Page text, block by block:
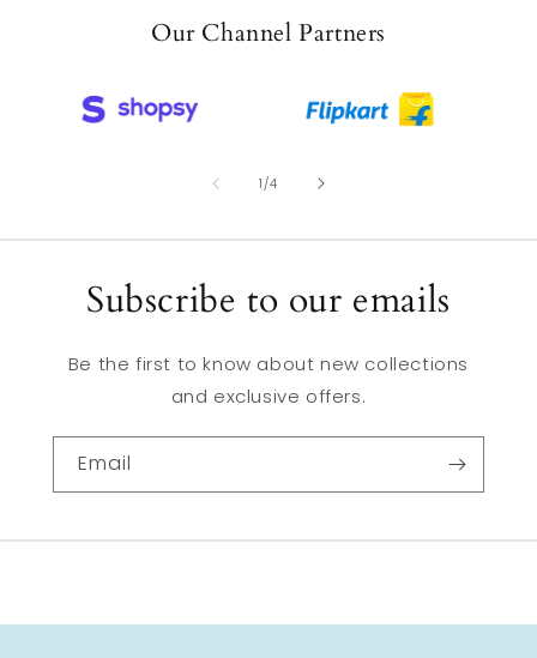
Our Channel Partners
1 /of
4
Subscribe to our emails
Be the first to know about new collections
and exclusive offers.
Email